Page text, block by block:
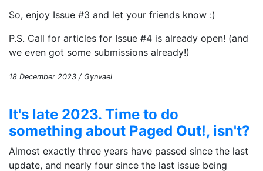
So, enjoy Issue #3 and let your friends know :)
P.S. Call for articles for Issue #4 is already open! (and
we even got some submissions already!)
18 December 2023 / Gynvael
It's late 2023. Time to do
something about Paged Out!, isn't?
Almost exactly three years have passed since the last
update, and nearly four since the last issue being